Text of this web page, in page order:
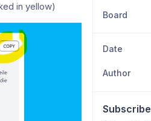
in yellow)
Board
Date
Author